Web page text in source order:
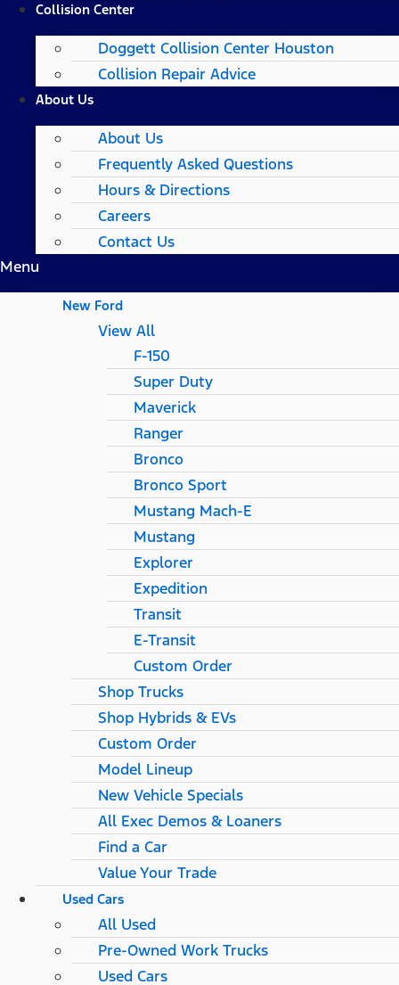
Collision Center
Doggett Collision Center Houston
Collision Repair Advice
About Us
About Us
Frequently Asked Questions
Hours & Directions
Careers
Contact Us
Menu
New Ford
View All
F-150
Super Duty
Maverick
Ranger
Bronco
Bronco Sport
Mustang Mach-E
Mustang
Explorer
Expedition
Transit
E-Transit
Custom Order
Shop Trucks
Shop Hybrids & EVs
Custom Order
Model Lineup
New Vehicle Specials
All Exec Demos & Loaners
Find a Car
Value Your Trade
Used Cars
All Used
Pre-Owned Work Trucks
Used Cars